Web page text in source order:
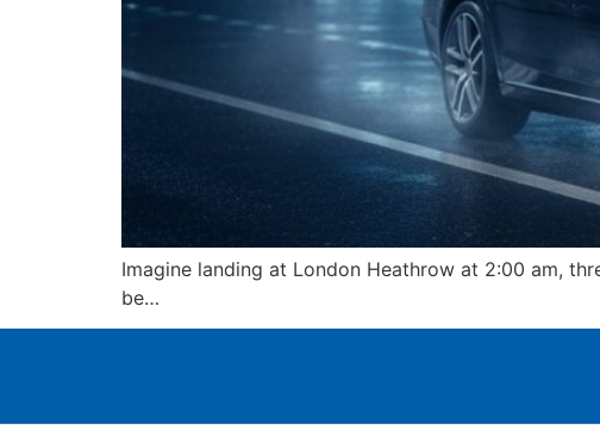
Imagine landing at London Heathrow at 2:00 am,
be…